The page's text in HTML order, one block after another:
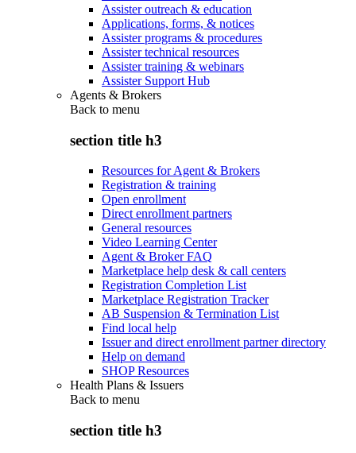
Assister outreach & education
Applications, forms, & notices
Assister programs & procedures
Assister technical resources
Assister training & webinars
Assister Support Hub
Agents & Brokers
Back to menu
section title h3
Resources for Agent & Brokers
Registration & training
Open enrollment
Direct enrollment partners
General resources
Video Learning Center
Agent & Broker FAQ
Marketplace help desk & call centers
Registration Completion List
Marketplace Registration Tracker
AB Suspension & Termination List
Find local help
Issuer and direct enrollment partner directory
Help on demand
SHOP Resources
Health Plans & Issuers
Back to menu
section title h3